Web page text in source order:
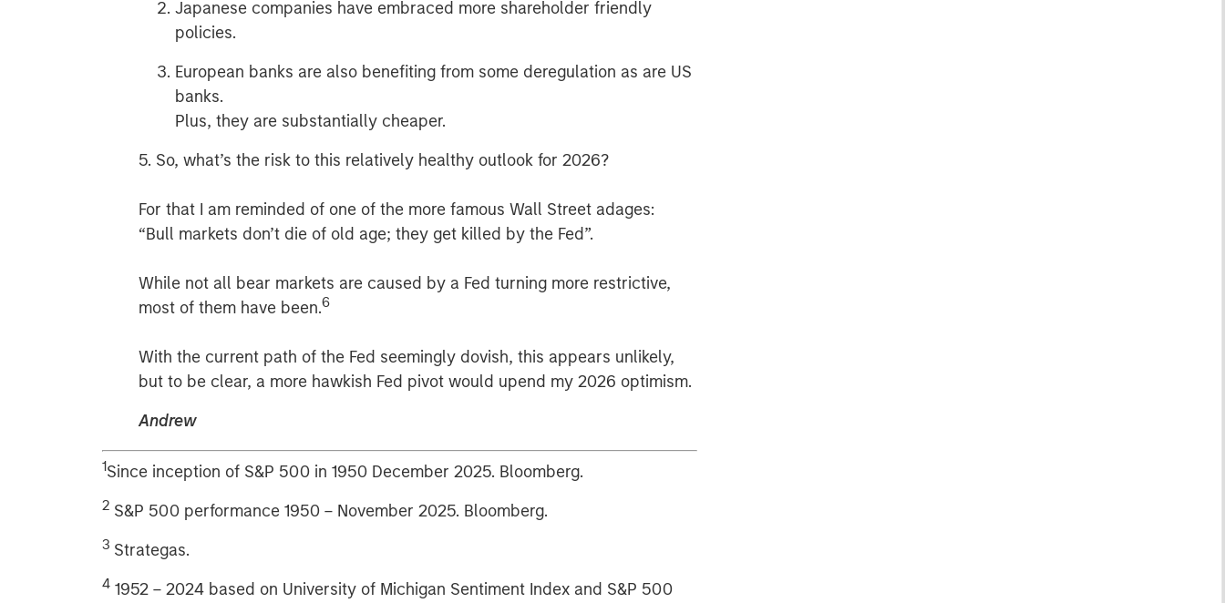
Japanese companies have embraced more shareholder friendly
policies.
European banks are also benefiting from some deregulation as are US
banks.
Plus, they are substantially cheaper.
5. So, what’s the risk to this relatively healthy outlook for 2026?
For that I am reminded of one of the more famous Wall Street adages:
“Bull markets don’t die of old age; they get killed by the Fed”.
While not all bear markets are caused by a Fed turning more restrictive,
most of them have been.6
With the current path of the Fed seemingly dovish, this appears unlikely,
but to be clear, a more hawkish Fed pivot would upend my 2026 optimism.
Andrew
1Since inception of S&P 500 in 1950 December 2025. Bloomberg.
2 S&P 500 performance 1950 – November 2025. Bloomberg.
3 Strategas.
4 1952 – 2024 based on University of Michigan Sentiment Index and S&P 500